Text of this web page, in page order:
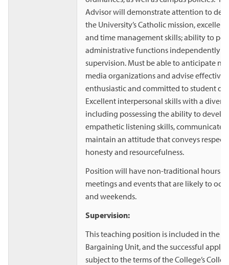
Advisor will demonstrate attention to
the University’s Catholic mission,
and time management skills; ability to
administrative functions independently
supervision. Must be able to anticipate
media organizations and advise
enthusiastic and committed to student
Excellent interpersonal skills with a
including possessing the ability to
empathetic listening skills, communicate
maintain an attitude that conveys respect,
honesty and resourcefulness.
Position will have non-traditional hours
meetings and events that are likely to
and weekends.
Supervision:
This teaching position is included in the
Bargaining Unit, and the successful
subject to the terms of the College’s